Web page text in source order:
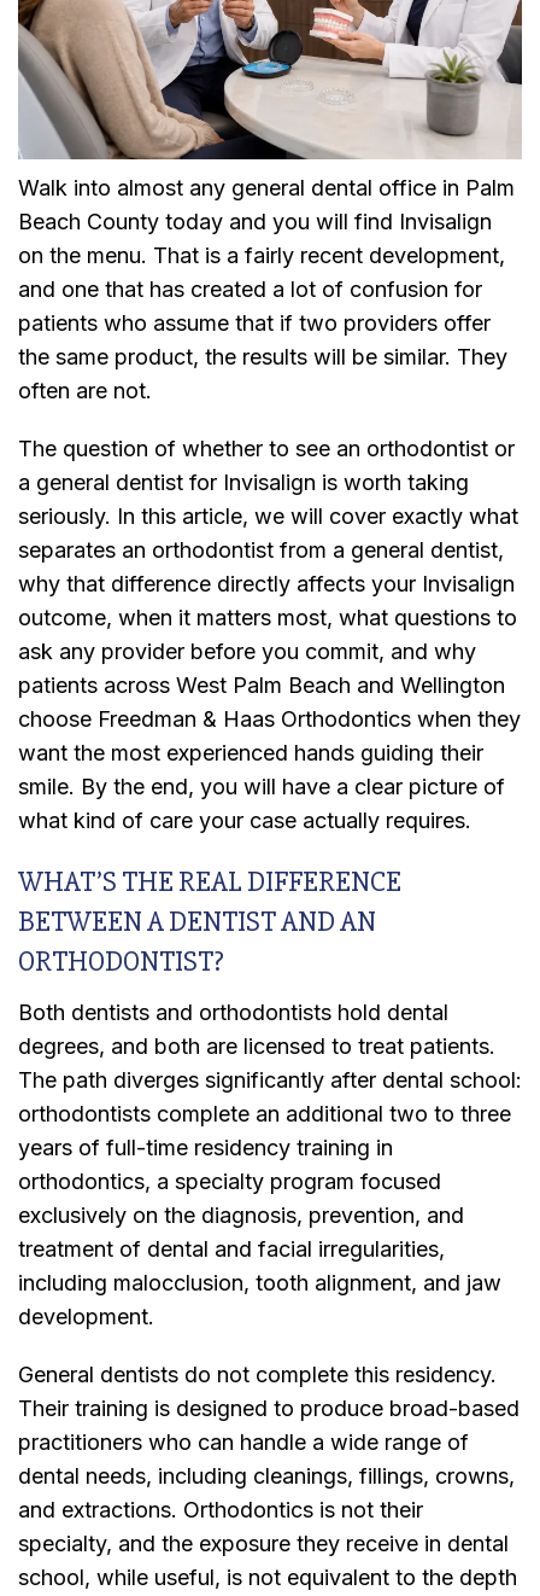
Walk into almost any general dental office in Palm
Beach County today and you will find Invisalign
on the menu. That is a fairly recent development,
and one that has created a lot of confusion for
patients who assume that if two providers offer
the same product, the results will be similar. They
often are not.
The question of whether to see an orthodontist or
a general dentist for Invisalign is worth taking
seriously. In this article, we will cover exactly what
separates an orthodontist from a general dentist,
why that difference directly affects your Invisalign
outcome, when it matters most, what questions to
ask any provider before you commit, and why
patients across West Palm Beach and Wellington
choose Freedman & Haas Orthodontics when they
want the most experienced hands guiding their
smile. By the end, you will have a clear picture of
what kind of care your case actually requires.
WHAT’S THE REAL DIFFERENCE
BETWEEN A DENTIST AND AN
ORTHODONTIST?
Both dentists and orthodontists hold dental
degrees, and both are licensed to treat patients.
The path diverges significantly after dental school:
orthodontists complete an additional two to three
years of full-time residency training in
orthodontics, a specialty program focused
exclusively on the diagnosis, prevention, and
treatment of dental and facial irregularities,
including malocclusion, tooth alignment, and jaw
development.
General dentists do not complete this residency.
Their training is designed to produce broad-based
practitioners who can handle a wide range of
dental needs, including cleanings, fillings, crowns,
and extractions. Orthodontics is not their
specialty, and the exposure they receive in dental
school, while useful, is not equivalent to the depth